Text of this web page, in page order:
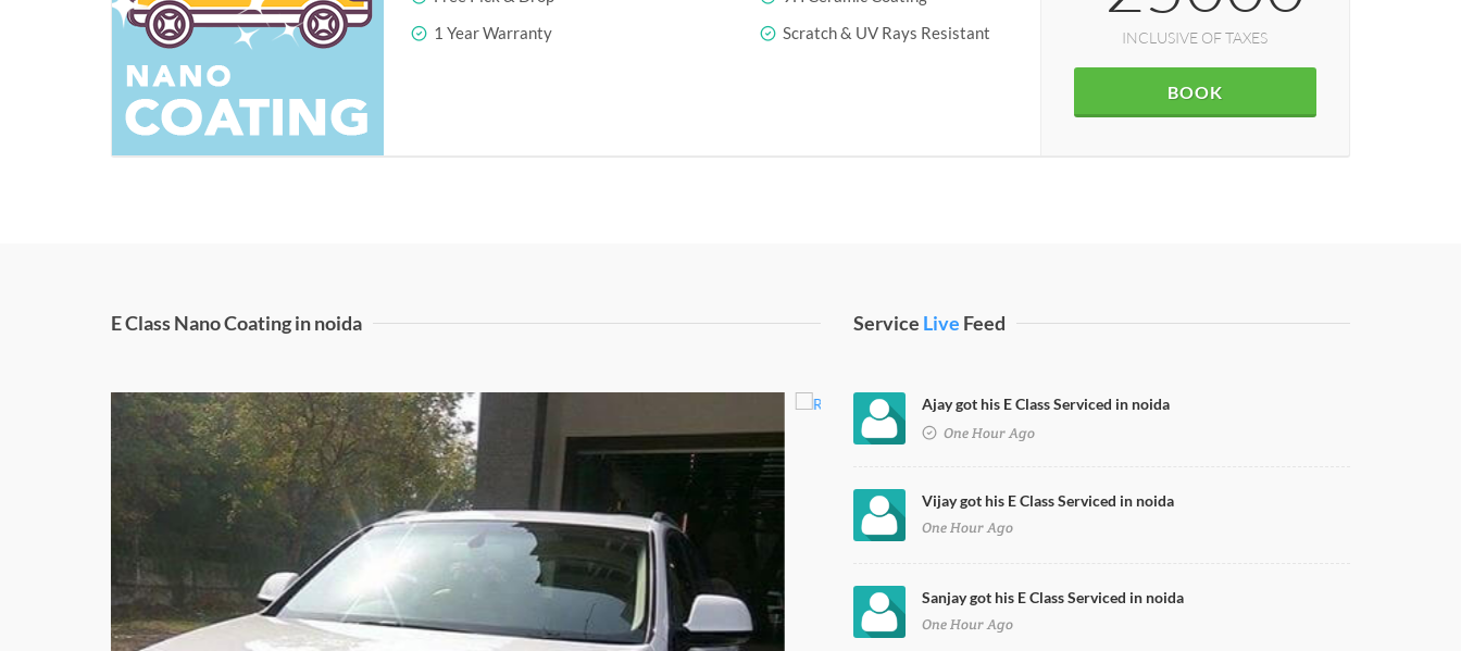
1 Year Warranty
Scratch & UV Rays Resistant INCLUSIVE OF TAXES
BOOK
E Class Nano Coating in noida Service Live Feed
Ajay got his E Class Serviced in noida
One Hour Ago
Vijay got his E Class Serviced in noida
One Hour Ago
Sanjay got his E Class Serviced in noida
One Hour Ago